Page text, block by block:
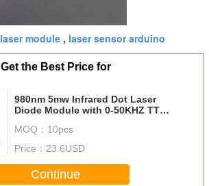
laser module , laser sensor arduino
Get the Best Price for
980nm 5mw Infrared Dot Laser
Diode Module with 0-50KHZ TTL
MOQ： 10pcs
Price： 23.6USD
Continue